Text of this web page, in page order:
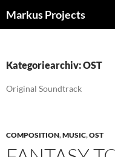
Inhalt
Markus Projects
Kategoriearchiv: OST
Original Soundtrack
COMPOSITION,MUSIC,OST